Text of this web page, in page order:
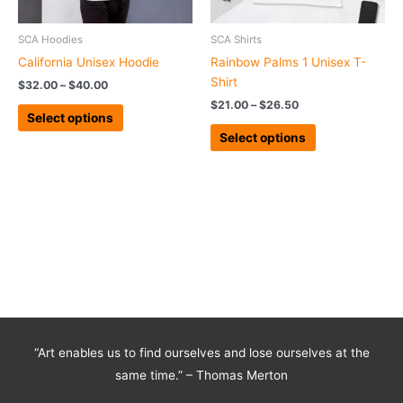
SCA Hoodies
California Unisex Hoodie
$32.00 – $40.00
Select options
be
on
SCA Shirts
Rainbow Palms 1 Unisex T-
Shirt
$21.00 – $26.50
Select options
on
“Art enables us to find ourselves and lose ourselves at the
same time.” – Thomas Merton